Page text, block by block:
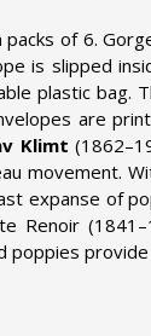
packs of 6.
is slipped
plastic bag.
are
Klimt
movement.
expanse of
Renoir
poppies